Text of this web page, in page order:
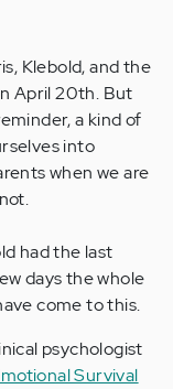
Klebold, and the
April 20th. But
a kind of
into
when we are
had the last
days the whole
come to this.
psychologist
Survival